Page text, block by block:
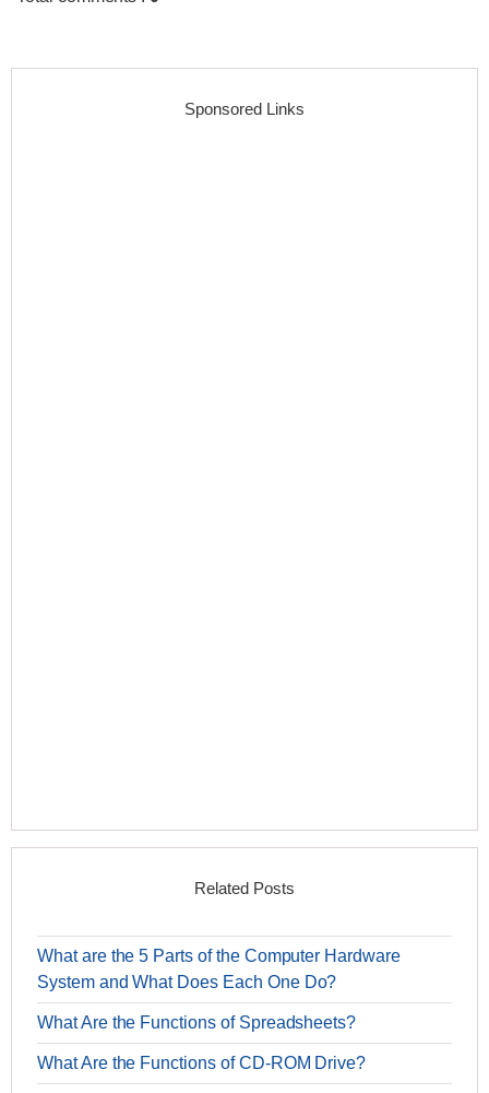
Sponsored Links
Related Posts
What are the 5 Parts of the Computer Hardware
System and What Does Each One Do?
What Are the Functions of Spreadsheets?
What Are the Functions of CD-ROM Drive?